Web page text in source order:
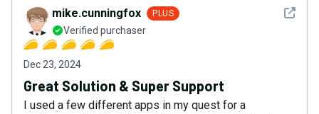
See
mike.cunningfox PLUS
Verified purchaser
Dec 23, 2024
Great Solution & Super Support
I used a few different apps in my quest for a